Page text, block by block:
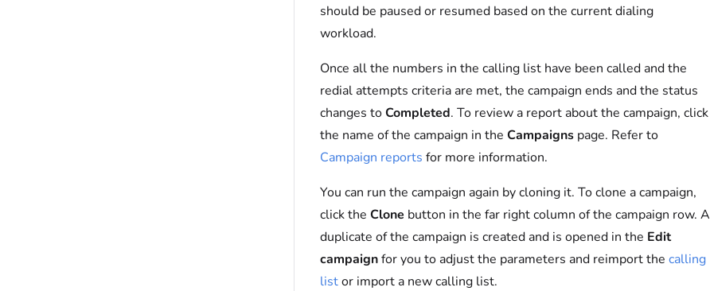
should be paused or resumed based on the current dialing
workload.
Once all the numbers in the calling list have been called and the
redial attempts criteria are met, the campaign ends and the status
changes toCompleted. To review a report about the campaign, click
the name of the campaign in the Campaignspage. Refer to
Campaign reports for more information.
You can run the campaign again by cloning it. To clone a campaign,
click the Clone button in the far right column of the campaign row. A
duplicate of the campaign is created and is opened in the Edit
campaignfor you to adjust the parameters and reimport the calling
listor import a new calling list.